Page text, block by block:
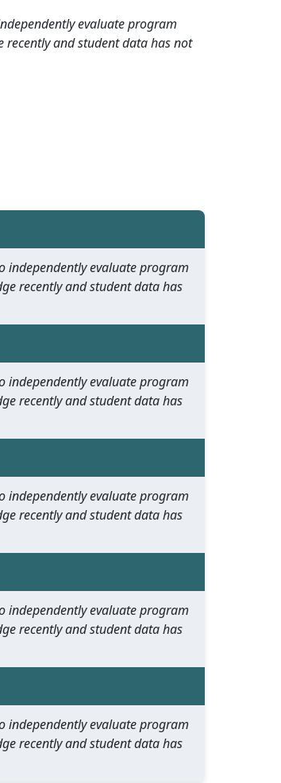
evaluate program
recently and student data has not
independently evaluate program
recently and student data has
independently evaluate program
recently and student data has
independently evaluate program
recently and student data has
independently evaluate program
recently and student data has
independently evaluate program
recently and student data has